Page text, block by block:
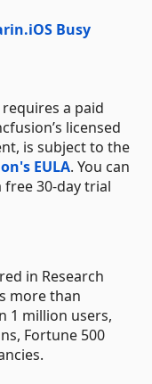
Busy
a paid
licensed
is subject to the
EULA. You can
free 30-day trial
in Research
more than
1 million users,
Fortune 500